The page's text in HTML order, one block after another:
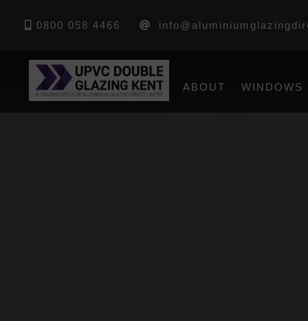
0800 058 4466
ABOUT WINDOWS